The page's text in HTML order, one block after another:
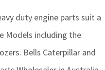
duty engine parts suit a
Models including the
Bells Caterpillar and